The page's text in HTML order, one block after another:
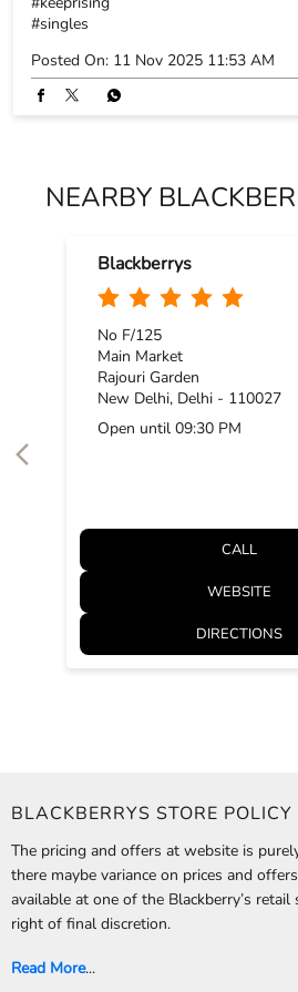
11:11 Single - Great. Not single -
being your own vibe this Singles’
#blackberrysmen
11 Nov 2025 11:53 AM
NEARBY
Open until 09:30 PM
WEBSITE
DIRECTIONS